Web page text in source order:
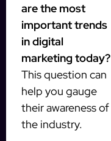
are the most
important trends
in digital
marketing today?
This question can
help you gauge
their awareness of
the industry.